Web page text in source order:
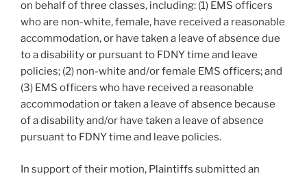
on behalf of three classes, including: (1) EMS officers
who are non-white, female, have received a reasonable
accommodation, or have taken a leave of absence due
to a disability or pursuant to FDNY time and leave
policies; (2) non-white and/or female EMS officers; and
(3) EMS officers who have received a reasonable
accommodation or taken a leave of absence because
of a disability and/or have taken a leave of absence
pursuant to FDNY time and leave policies.
In support of their motion, Plaintiffs submitted an